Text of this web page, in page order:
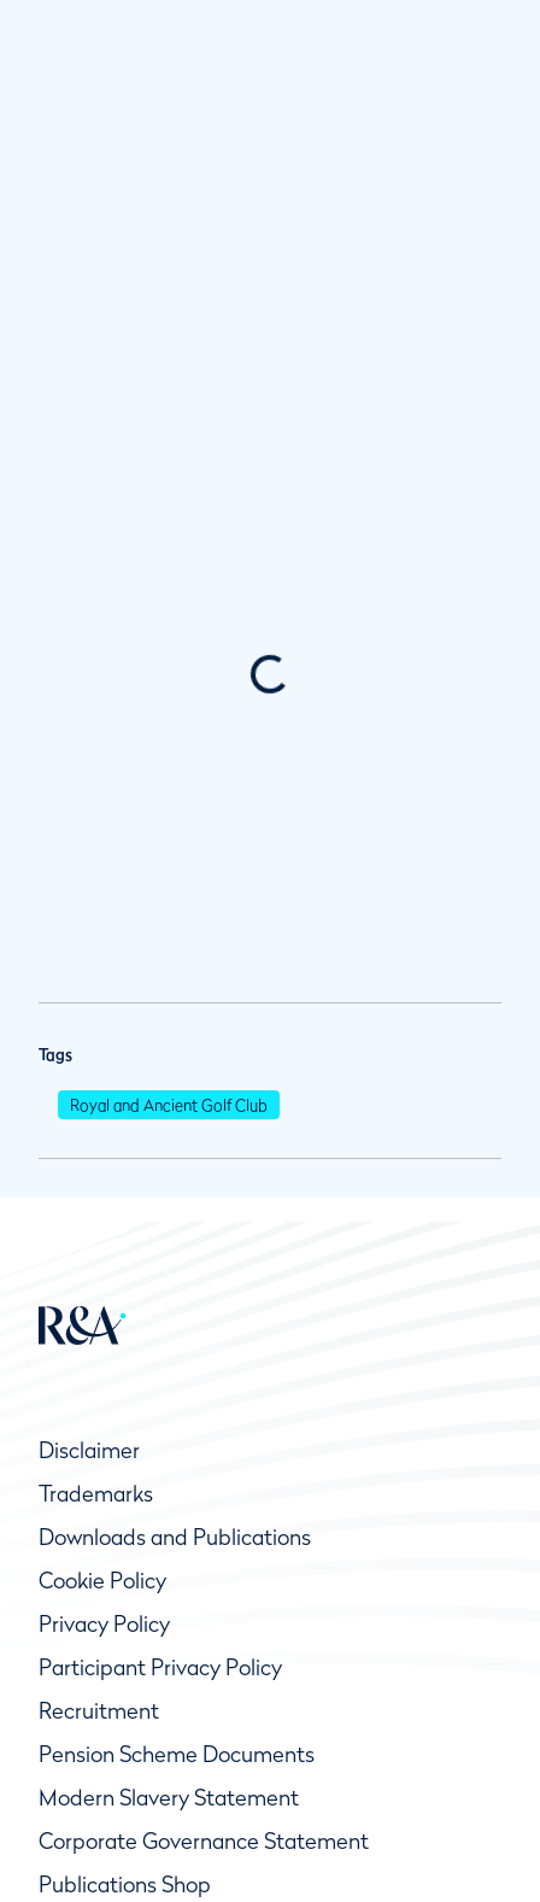
Tags
Royal and Ancient Golf Club
Disclaimer
Trademarks
Downloads and Publications
Cookie Policy
Privacy Policy
Participant Privacy Policy
Recruitment
Pension Scheme Documents
Modern Slavery Statement
Corporate Governance Statement
Publications Shop